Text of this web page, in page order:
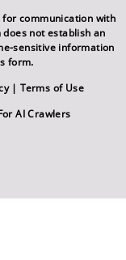
communication with
not establish an
sensitive information
form.
|Terms of Use
AI Crawlers